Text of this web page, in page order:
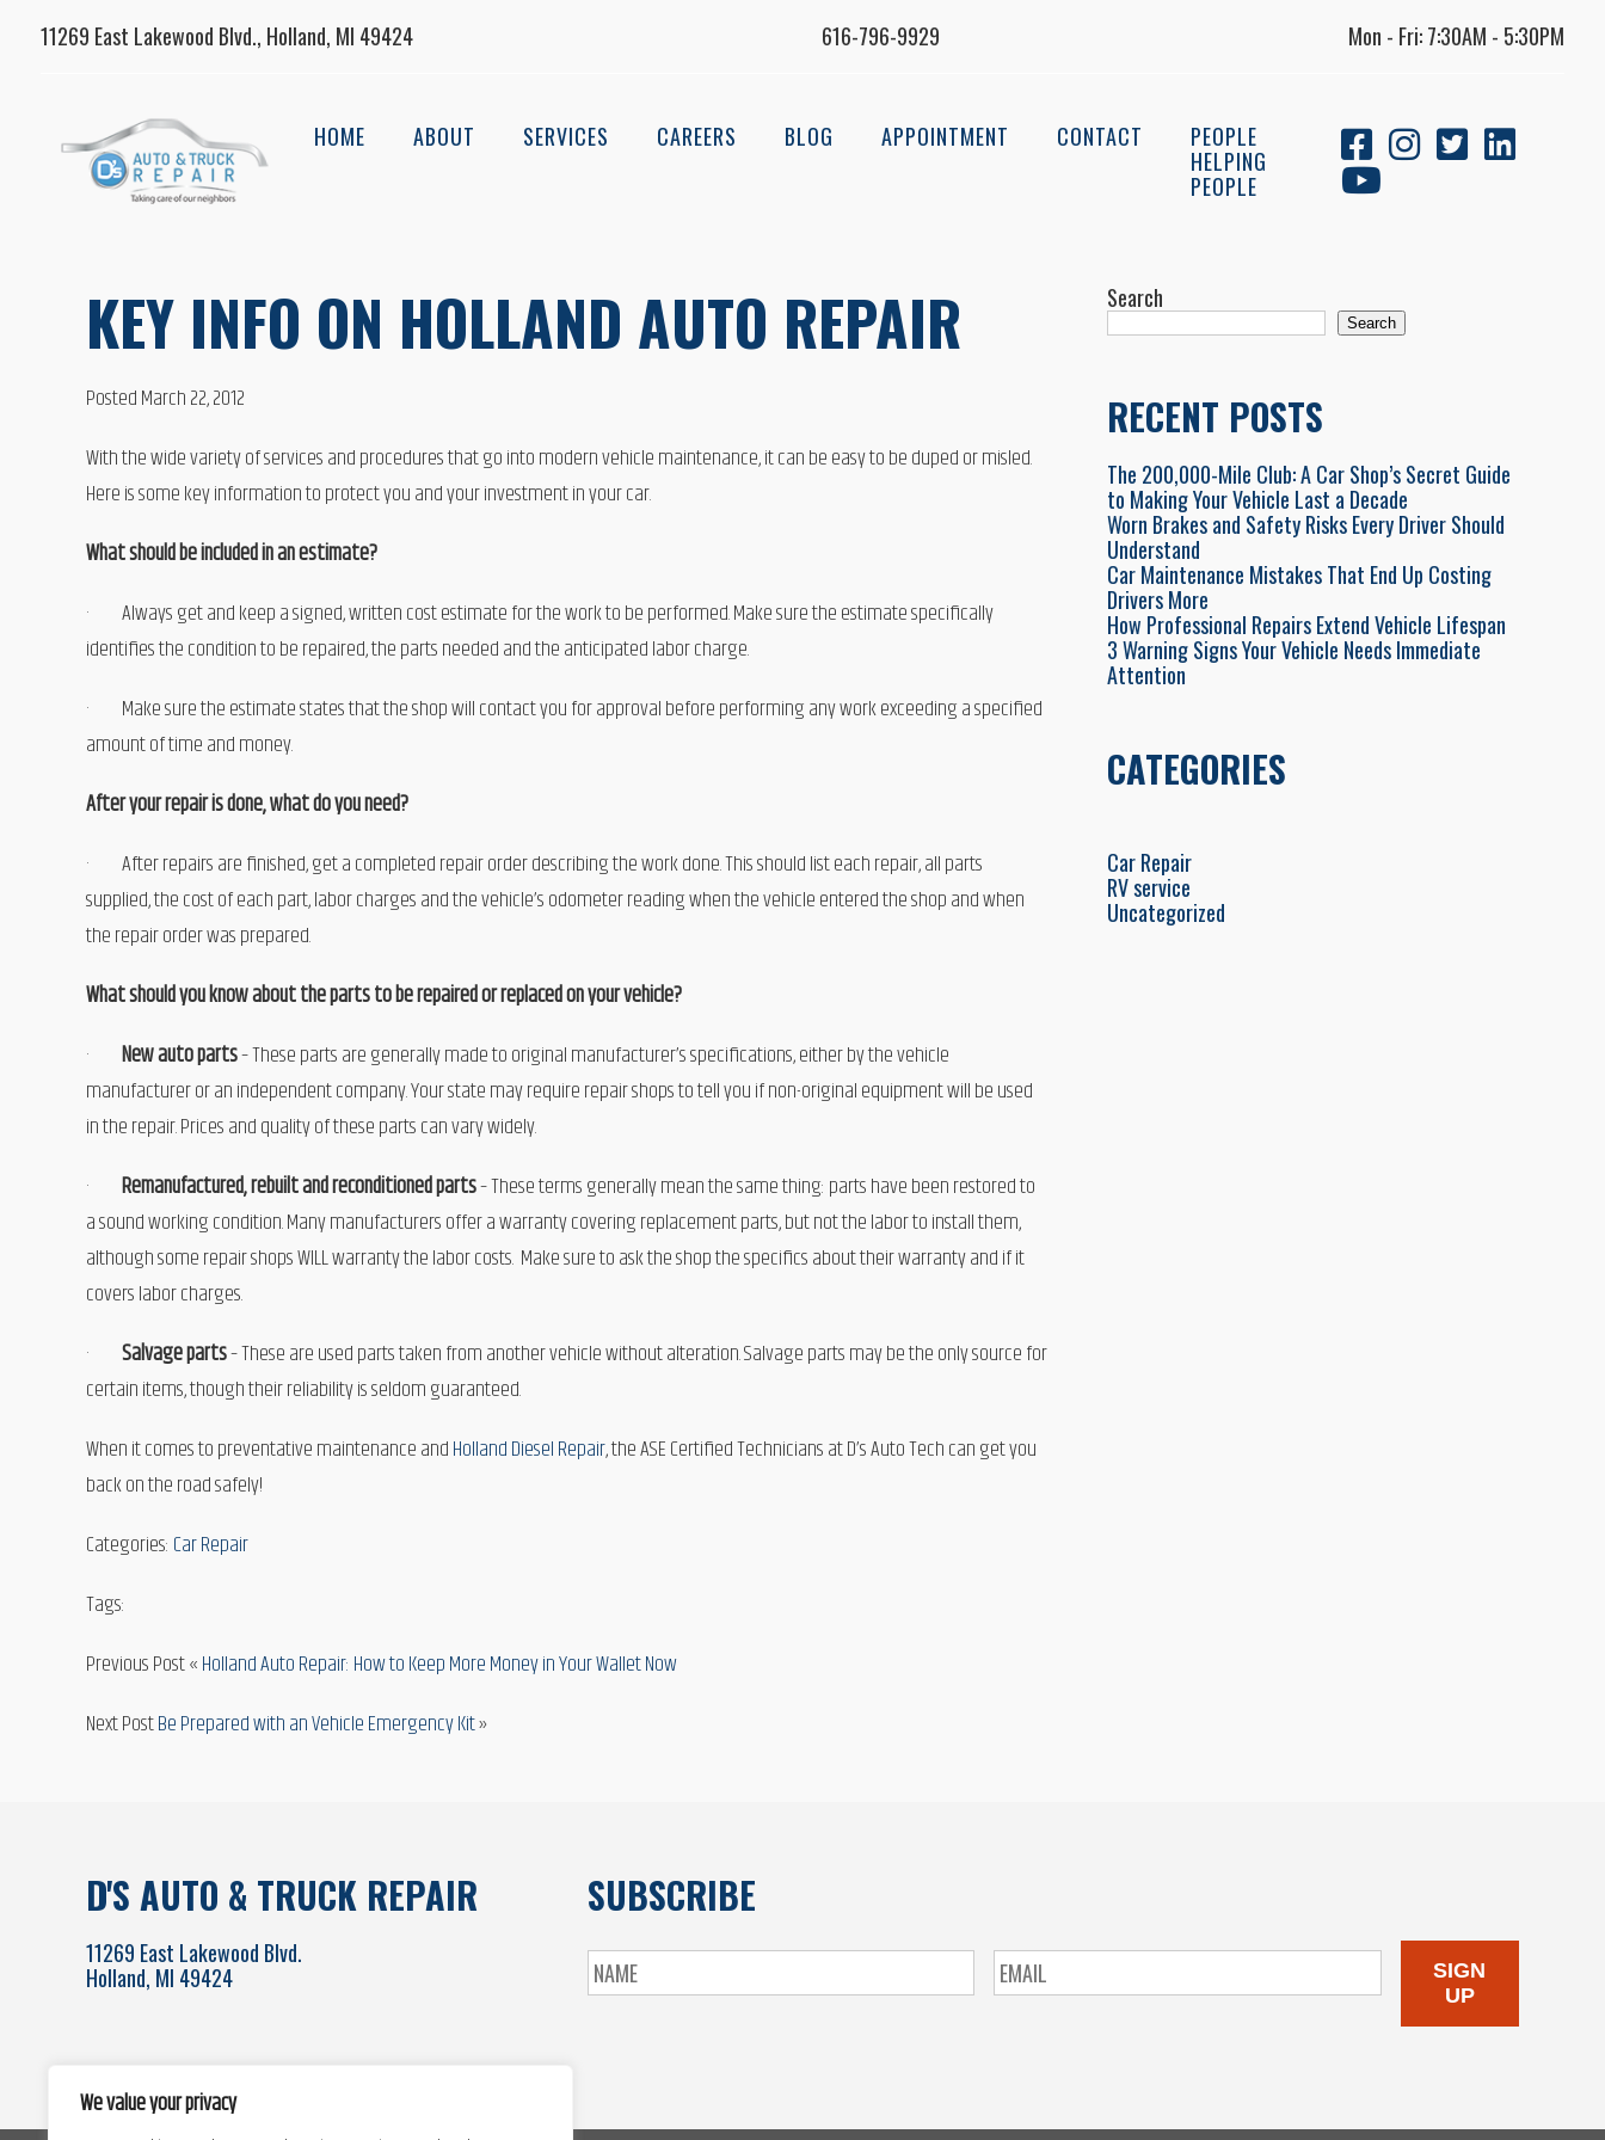
We value your privacy
11269 East Lakewood Blvd., Holland, MI 49424 616-796-9929 Mon - Fri: 7:30AM - 5:30PM
HOME ABOUT SERVICES CAREERS BLOG APPOINTMENT CONTACT
PEOPLE
HELPING
PEOPLE
KEY INFO ON HOLLAND AUTO REPAIR
Posted March 22, 2012
With the wide variety of services and procedures that go into modern vehicle maintenance, it can be easy to be duped or misled.
Here is some key information to protect you and your investment in your car.
What should be included in an estimate?
· Always get and keep a signed, written cost estimate for the work to be performed. Make sure the estimate specifically
identifies the condition to be repaired, the parts needed and the anticipated labor charge.
· Make sure the estimate states that the shop will contact you for approval before performing any work exceeding a specified
amount of time and money.
After your repair is done, what do you need?
· After repairs are finished, get a completed repair order describing the work done. This should list each repair, all parts
supplied, the cost of each part, labor charges and the vehicle’s odometer reading when the vehicle entered the shop and when
the repair order was prepared.
What should you know about the parts to be repaired or replaced on your vehicle?
· New auto parts– These parts are generally made to original manufacturer’s specifications, either by the vehicle
manufacturer or an independent company. Your state may require repair shops to tell you if non-original equipment will be used
in the repair. Prices and quality of these parts can vary widely.
· Remanufactured, rebuilt and reconditioned parts– These terms generally mean the same thing: parts have been restored to
a sound working condition. Many manufacturers offer a warranty covering replacement parts, but not the labor to install them,
although some repair shops WILL warranty the labor costs. Make sure to ask the shop the specifics about their warranty and if it
covers labor charges.
· Salvage parts– These are used parts taken from another vehicle without alteration. Salvage parts may be the only source for
certain items, though their reliability is seldom guaranteed.
When it comes to preventative maintenance andHolland Diesel Repair, the ASE Certified Technicians at D’s Auto Tech can get you
back on the road safely!
Categories: Car Repair
Tags:
Previous Post «Holland Auto Repair: How to Keep More Money in Your Wallet Now
Next PostBe Prepared with an Vehicle Emergency Kit»
Search
Search
RECENT POSTS
The 200,000-Mile Club: A Car Shop’s Secret Guide
to Making Your Vehicle Last a Decade
Worn Brakes and Safety Risks Every Driver Should
Understand
Car Maintenance Mistakes That End Up Costing
Drivers More
How Professional Repairs Extend Vehicle Lifespan
3 Warning Signs Your Vehicle Needs Immediate
Attention
CATEGORIES
Car Repair
RV service
Uncategorized
D'S AUTO & TRUCK REPAIR
11269 East Lakewood Blvd.
Holland, MI 49424
SUBSCRIBE
SIGN
UP